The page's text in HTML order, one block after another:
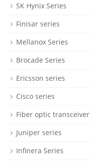
SK Hynix Series
Finisar series
Mellanox Series
Brocade Series
Ericsson series
Cisco series
Fiber optic transceiver
Juniper series
Infinera Series